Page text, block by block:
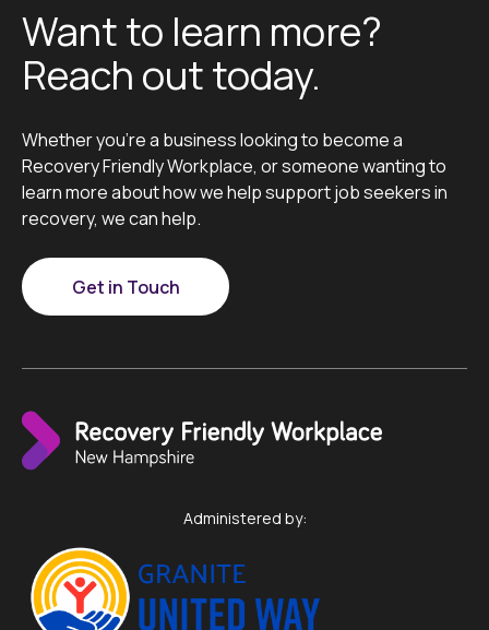
Want to learn more?
Reach out today.
Whether you’re a business looking to become a
Recovery Friendly Workplace, or someone wanting to
learn more about how we help support job seekers in
recovery, we can help.
Get in Touch
Administered by: